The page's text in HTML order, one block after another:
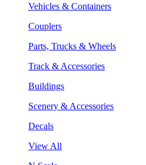
Vehicles & Containers
Couplers
Parts, Trucks & Wheels
Track & Accessories
Buildings
Scenery & Accessories
Decals
View All